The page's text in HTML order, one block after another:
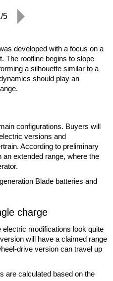
5
developed with a focus on a
The roofline begins to slope
a silhouette similar to a
should play an
configurations. Buyers will
versions and
According to preliminary
extended range, where the
Blade batteries and
charge
modifications look quite
will have a claimed range
drive version can travel up
are calculated based on the